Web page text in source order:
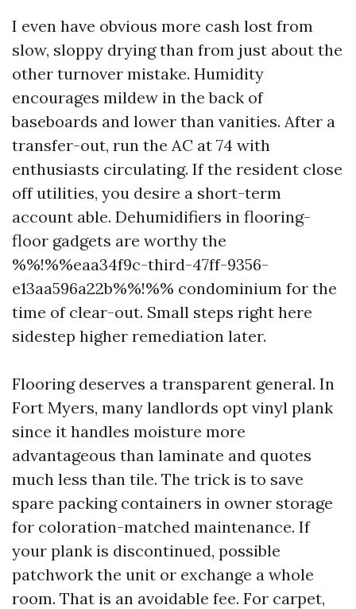
I even have obvious more cash lost from
slow, sloppy drying than from just about the
other turnover mistake. Humidity
encourages mildew in the back of
baseboards and lower than vanities. After a
transfer-out, run the AC at 74 with
enthusiasts circulating. If the resident close
off utilities, you desire a short-term
account able. Dehumidifiers in flooring-
floor gadgets are worthy the
%%!%%eaa34f9c-third-47ff-9356-
e13aa596a22b%%!%% condominium for the
time of clear-out. Small steps right here
sidestep higher remediation later.
Flooring deserves a transparent general. In
Fort Myers, many landlords opt vinyl plank
since it handles moisture more
advantageous than laminate and quotes
much less than tile. The trick is to save
spare packing containers in owner storage
for coloration-matched maintenance. If
your plank is discontinued, possible
patchwork the unit or exchange a whole
room. That is an avoidable fee. For carpet,